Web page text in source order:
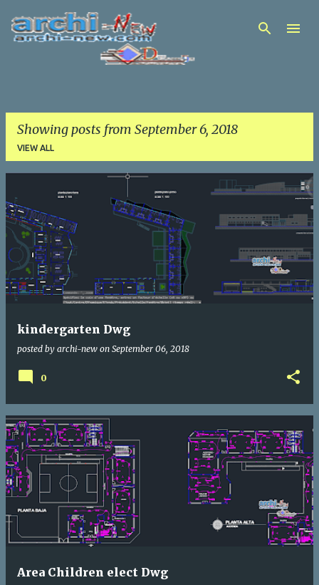
Skip to main content
Showing posts from September 6, 2018
VIEW ALL
P
o
s
t
s
kindergarten Dwg
posted by archi-new on September 06, 2018
0
Area Children elect Dwg